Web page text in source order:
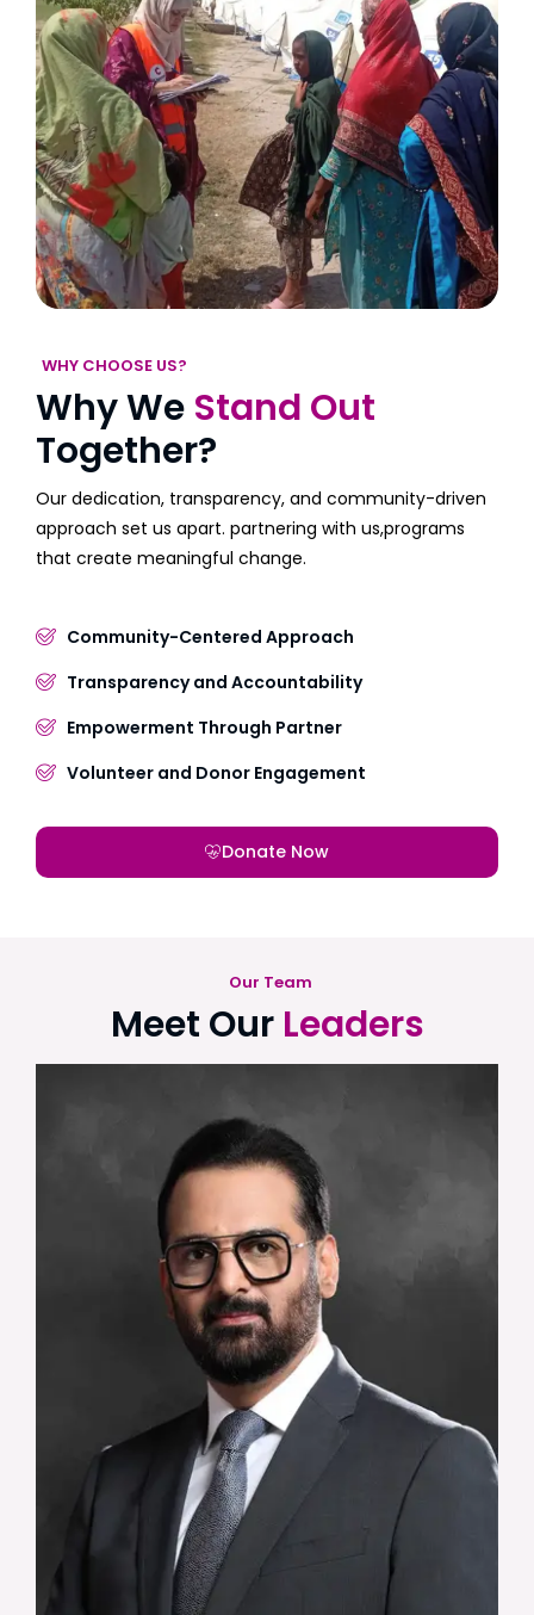
WHY CHOOSE US?
Why We Stand Out
Together?
Our dedication, transparency, and community-driven
approach set us apart. partnering with us,programs
that create meaningful change.
Community-Centered Approach
Transparency and Accountability
Empowerment Through Partner
Volunteer and Donor Engagement
Donate Now
Our Team
Meet Our Leaders